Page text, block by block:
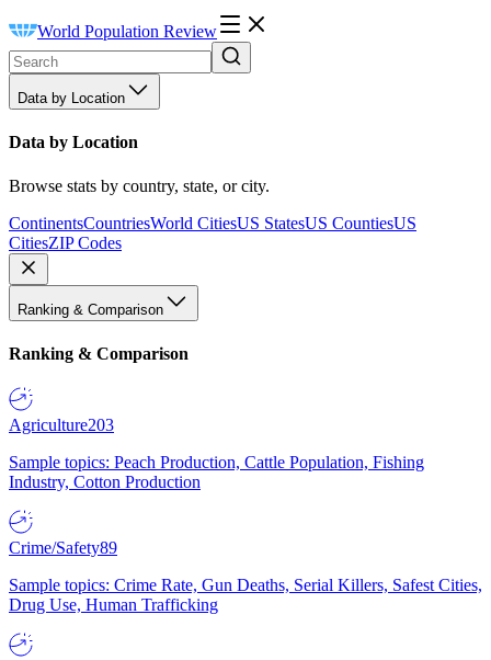
World Population Review
Data by Location
Data by Location
Browse stats by country, state, or city.
ContinentsCountriesWorld CitiesUS StatesUS CountiesUS
CitiesZIP Codes
Ranking & Comparison
Ranking & Comparison
Agriculture203
Sample topics: Peach Production, Cattle Population, Fishing
Industry, Cotton Production
Crime/Safety89
Sample topics: Crime Rate, Gun Deaths, Serial Killers, Safest Cities,
Drug Use, Human Trafficking